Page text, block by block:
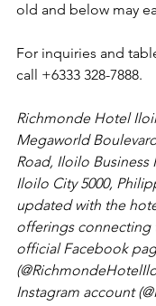
old and below may
For inquiries and
call +6333 328-7888.
Richmonde Hotel
Megaworld
Road, Iloilo Business
Iloilo City 5000,
updated with the
offerings connecting
official Facebook
Instagram account